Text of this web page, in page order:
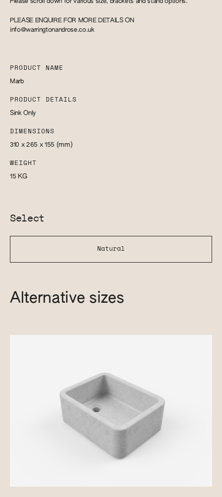
PLEASE ENQUIRE FOR MORE DETAILS ON
info@warringtonandrose.co.uk
PRODUCT NAME
Marb
PRODUCT DETAILS
Sink Only
DIMENSIONS
310 x 265 x 155 (mm)
WEIGHT
15 KG
Select
Natural
Alternative sizes